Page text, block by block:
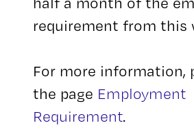
requirement from this
For more information,
the page Employment
Requirement.